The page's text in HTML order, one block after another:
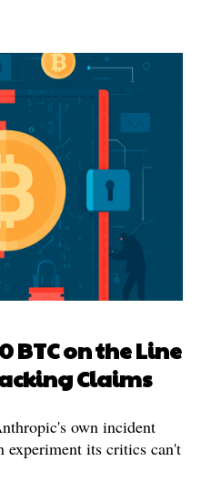
BTC on the Line
Claims
own incident
its critics can't